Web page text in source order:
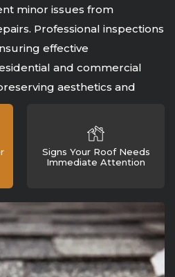
minor issues from
Professional inspections
effective
and commercial
aesthetics and
Signs Your Roof Needs
Immediate Attention